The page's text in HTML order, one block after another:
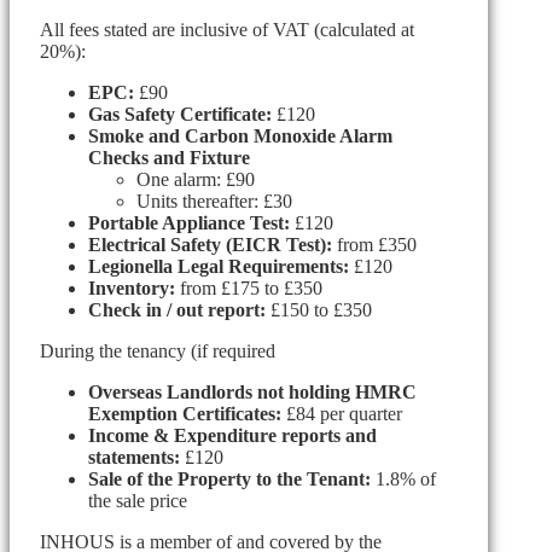
All fees stated are inclusive of VAT (calculated at
20%):
EPC: £90
Gas Safety Certificate: £120
Smoke and Carbon Monoxide Alarm
Checks and Fixture
One alarm: £90
Units thereafter: £30
Portable Appliance Test: £120
Electrical Safety (EICR Test): from £350
Legionella Legal Requirements: £120
Inventory: from £175 to £350
Check in / out report: £150 to £350
During the tenancy (if required
Overseas Landlords not holding HMRC
Exemption Certificates: £84 per quarter
Income & Expenditure reports and
statements: £120
Sale of the Property to the Tenant: 1.8% of
the sale price
INHOUS is a member of and covered by the